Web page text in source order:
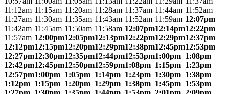
11:12am 11:15am 11:20am 11:28am 11:37am 11:44am 11:52am
11:27am 11:30am 11:35am 11:43am 11:52am 11:59am 12:07pm
11:42am 11:45am 11:50am 11:58am 12:07pm12:14pm12:22pm
11:57am 12:00pm12:05pm12:13pm12:22pm12:29pm12:37pm
12:12pm12:15pm12:20pm12:29pm12:38pm12:45pm12:53pm
12:27pm12:30pm12:35pm12:44pm12:53pm1:00pm 1:08pm
12:42pm12:45pm12:50pm12:59pm1:08pm 1:15pm 1:23pm
12:57pm1:00pm 1:05pm 1:14pm 1:23pm 1:30pm 1:38pm
1:12pm 1:15pm 1:20pm 1:29pm 1:38pm 1:45pm 1:53pm